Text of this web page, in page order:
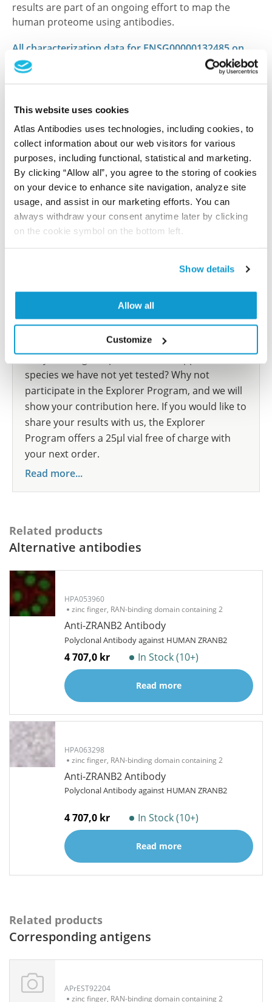
This website uses cookies
Atlas Antibodies uses technologies, including cookies, to
collect information about our web visitors for various
purposes, including functional, statistical and marketing.
By clicking “Allow all”, you agree to the storing of cookies
on your device to enhance site navigation, analyze site
usage, and assist in our marketing efforts. You can
always withdraw your consent anytime later by clicking
on the cookie symbol on the bottom left.
Show details
Allow all
Customize
results are part of an ongoing effort to map the
human proteome using antibodies.
All characterization data for ENSG00000132485 on
the Human Protein Atlas
Did we miss your publication?
Have you published using HPA061949? Please
let us know and we will be happy to include your
reference on this page.
Submit reference
Researcher Contributions
Join the Explorer Program
Are you using our products in an application or
species we have not yet tested? Why not
participate in the Explorer Program, and we will
show your contribution here. If you would like to
share your results with us, the Explorer
Program offers a 25µl vial free of charge with
your next order.
Read more...
Related products
Alternative antibodies
HPA053960
zinc finger, RAN-binding domain containing 2
Anti-ZRANB2 Antibody
Polyclonal Antibody against HUMAN ZRANB2
4 707,0 kr In Stock (10+)
Read more
HPA063298
zinc finger, RAN-binding domain containing 2
Anti-ZRANB2 Antibody
Polyclonal Antibody against HUMAN ZRANB2
4 707,0 kr In Stock (10+)
Read more
Related products
Corresponding antigens
APrEST92204
zinc finger, RAN-binding domain containing 2